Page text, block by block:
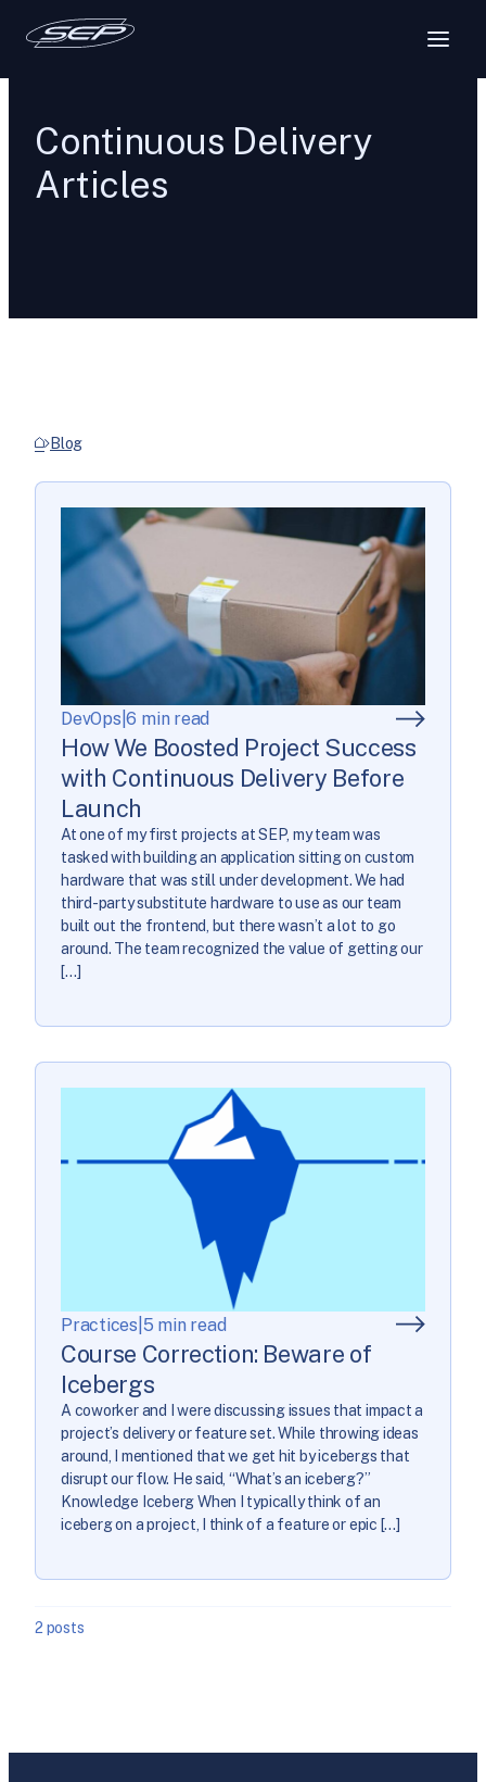
Continuous Delivery
Articles
Blog
DevOps |6 min read
How We Boosted Project Success
with Continuous Delivery Before
Launch
At one of my first projects at SEP, my team was
tasked with building an application sitting on custom
hardware that was still under development. We had
third-party substitute hardware to use as our team
built out the frontend, but there wasn’t a lot to go
around. The team recognized the value of getting our
[…]
Practices 5 min read
Course Correction: Beware of
Icebergs
A coworker and I were discussing issues that impact a
project’s delivery or feature set. While throwing ideas
around, I mentioned that we get hit by icebergs that
disrupt our flow. He said, “What’s an iceberg?”
Knowledge Iceberg When I typically think of an
iceberg on a project, I think of a feature or epic […]
2 posts